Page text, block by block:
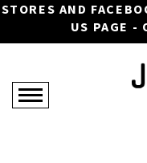
STORES AND
US PAGE -